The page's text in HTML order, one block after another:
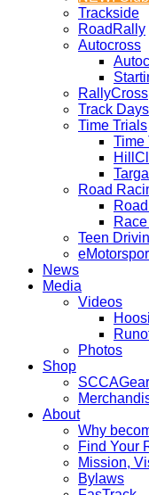
Trackside
RoadRally
Autocross
RallyCross
Track Days
Time Trials
Time
Targa
Road
Teen
News
Media
Videos
Photos
Shop
About
Why
Find Your
Mission,
Bylaws